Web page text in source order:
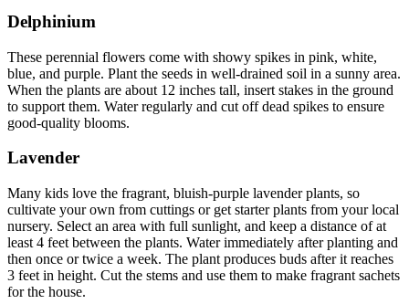
Delphinium
These perennial flowers come with showy spikes in pink, white,
blue, and purple. Plant the seeds in well-drained soil in a sunny area.
When the plants are about 12 inches tall, insert stakes in the ground
to support them. Water regularly and cut off dead spikes to ensure
good-quality blooms.
Lavender
Many kids love the fragrant, bluish-purple lavender plants, so
cultivate your own from cuttings or get starter plants from your local
nursery. Select an area with full sunlight, and keep a distance of at
least 4 feet between the plants. Water immediately after planting and
then once or twice a week. The plant produces buds after it reaches
3 feet in height. Cut the stems and use them to make fragrant sachets
for the house.